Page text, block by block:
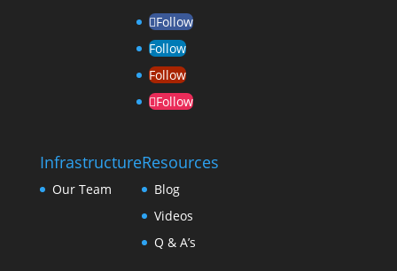
Follow
Follow
Follow
Follow
Infrastructure
Our Team
Resources
Blog
Videos
Q & A’s